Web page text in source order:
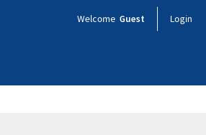
Welcome Guest Login